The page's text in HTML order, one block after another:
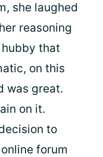
she laughed
reasoning
that
on this
was great.
on it.
to
forum